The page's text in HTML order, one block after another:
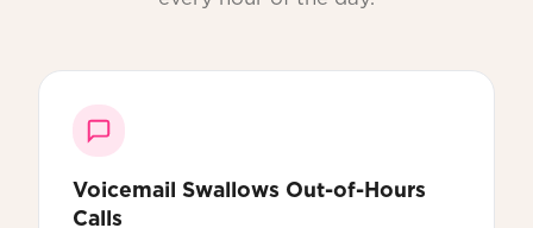
Voicemail Swallows Out-of-Hours
Calls